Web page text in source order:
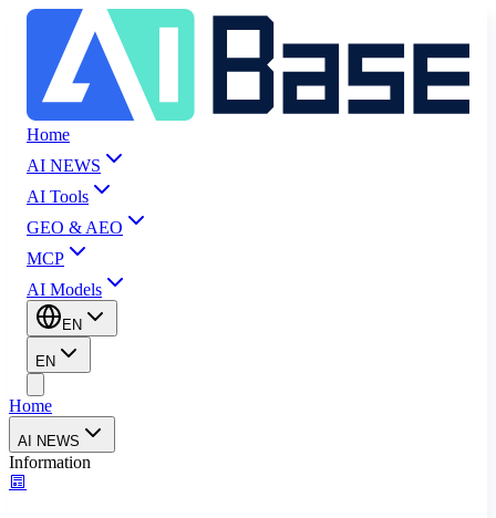
Home
AI NEWS
AI Tools
GEO & AEO
MCP
AI Models
EN
EN
Home
AI NEWS
Information